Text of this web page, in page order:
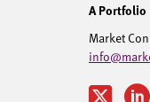
A
Market